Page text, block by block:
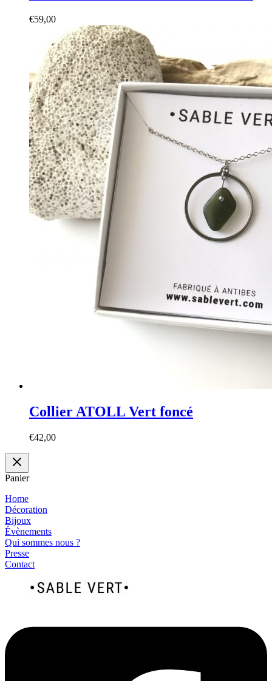
€59,00
Collier ATOLL Vert foncé
€42,00
Panier
Home
Décoration
Bijoux
Évènements
Qui sommes nous ?
Presse
Contact